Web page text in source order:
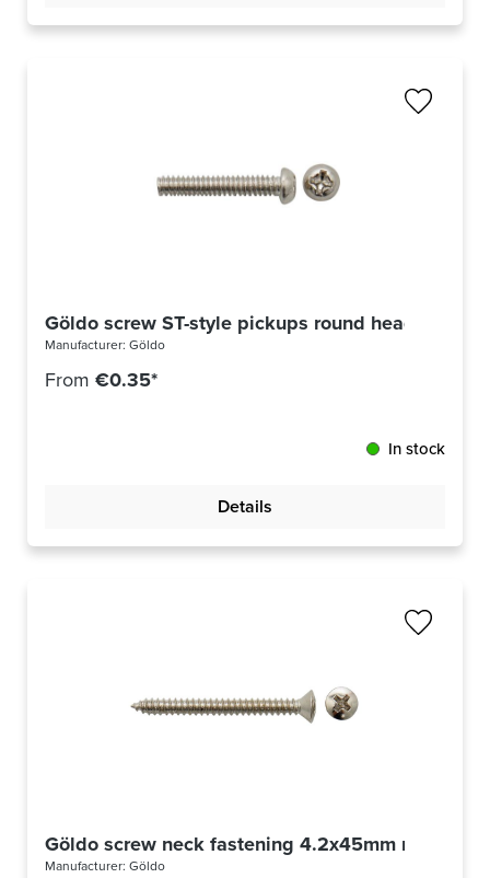
Göldo screw ST-style pickups round head US
Manufacturer: Göldo
From €0.35*
In stock
Details
Göldo screw neck fastening 4.2x45mm nickel
Manufacturer: Göldo